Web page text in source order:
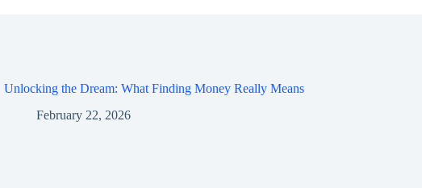
Unlocking the Dream: What Finding Money Really Means
February 22, 2026